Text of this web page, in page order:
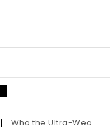
Who the Ultra-Wealthy